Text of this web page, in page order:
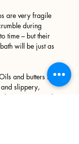
are very fragile
during
time – but their
will be just as
and butters may
slippery,
entering and